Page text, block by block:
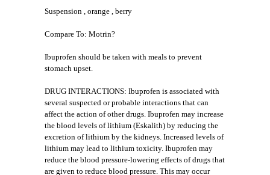
Suspension , orange , berry
Compare To: Motrin?
Ibuprofen should be taken with meals to prevent
stomach upset.
DRUG INTERACTIONS: Ibuprofen is associated with
several suspected or probable interactions that can
affect the action of other drugs. Ibuprofen may increase
the blood levels of lithium (Eskalith) by reducing the
excretion of lithium by the kidneys. Increased levels of
lithium may lead to lithium toxicity. Ibuprofen may
reduce the blood pressure-lowering effects of drugs that
are given to reduce blood pressure. This may occur